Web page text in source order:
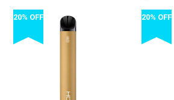
20% OFF 20% OFF